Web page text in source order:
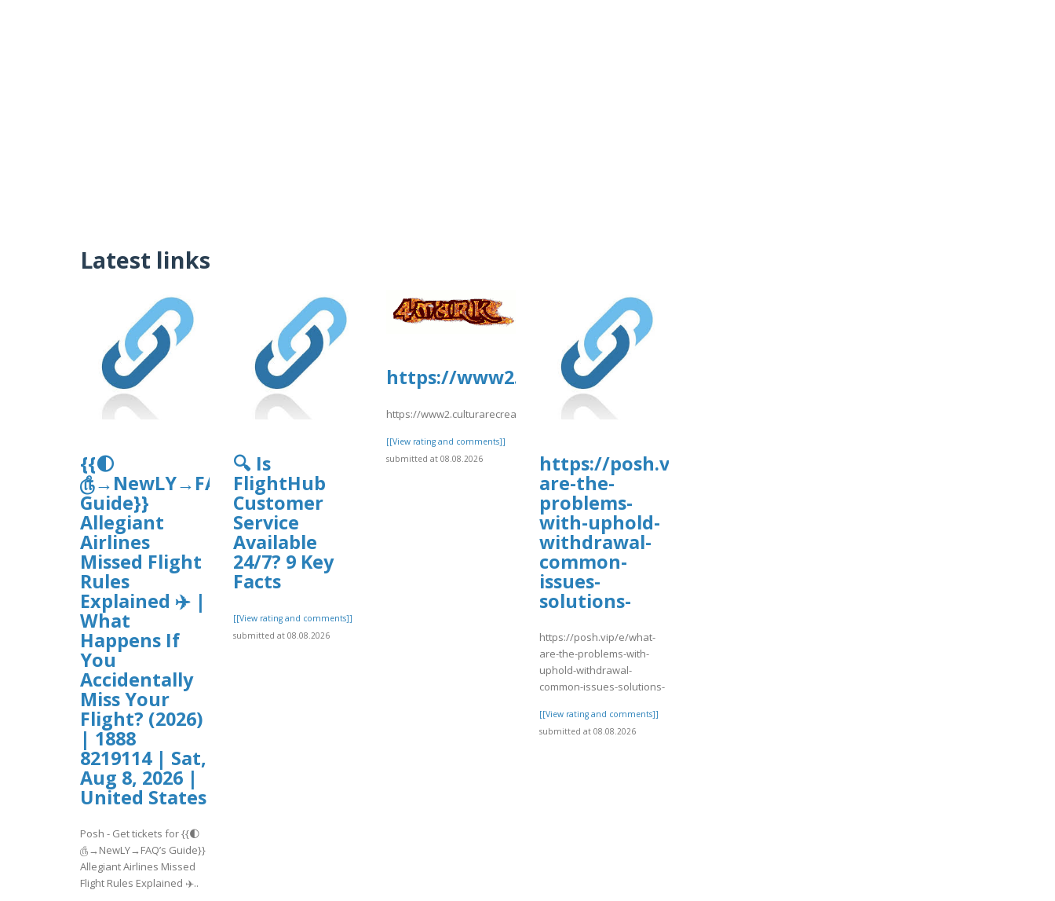
Latest links
{{🌓
௹→NewLY→FAQ’s
Guide}}
Allegiant
Airlines
Missed Flight
Rules
Explained ✈️ |
What
Happens If
You
Accidentally
Miss Your
Flight? (2026)
| 1888
8219114 | Sat,
Aug 8, 2026 |
United States
Posh - Get tickets for {{🌓
௹→NewLY→FAQ’s Guide}}
Allegiant Airlines Missed
Flight Rules Explained ✈️..
🔍 Is
FlightHub
Customer
Service
Available
24/7? 9 Key
Facts
[[View rating and comments]]
submitted at 08.08.2026
https://www2.culturarecreacionydeporte.gov.co/sites/default/files/
https://www2.culturarecreacionydeporte.gov.co/sites/default/files/webform/request.pdf
[[View rating and comments]]
submitted at 08.08.2026
https://posh.vip/e/what-
are-the-
problems-
with-uphold-
withdrawal-
common-
issues-
solutions-
https://posh.vip/e/what-
are-the-problems-with-
uphold-withdrawal-
common-issues-solutions-
[[View rating and comments]]
submitted at 08.08.2026